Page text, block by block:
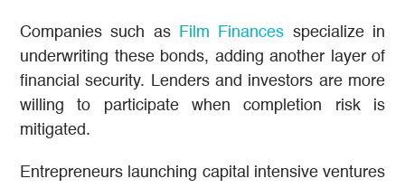
Companies such as Film Finances specialize in
underwriting these bonds, adding another layer of
financial security. Lenders and investors are more
willing to participate when completion risk is
mitigated.
Entrepreneurs launching capital intensive ventures